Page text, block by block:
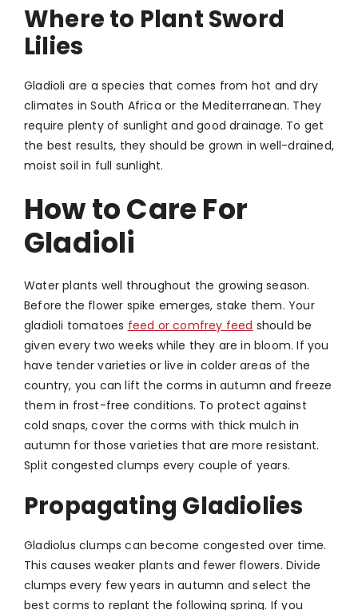
Where to Plant Sword
Lilies
Gladioli are a species that comes from hot and dry
climates in South Africa or the Mediterranean. They
require plenty of sunlight and good drainage. To get
the best results, they should be grown in well-drained,
moist soil in full sunlight.
How to Care For
Gladioli
Water plants well throughout the growing season.
Before the flower spike emerges, stake them. Your
gladioli tomatoes feed or comfrey feed should be
given every two weeks while they are in bloom. If you
have tender varieties or live in colder areas of the
country, you can lift the corms in autumn and freeze
them in frost-free conditions. To protect against
cold snaps, cover the corms with thick mulch in
autumn for those varieties that are more resistant.
Split congested clumps every couple of years.
Propagating Gladiolies
Gladiolus clumps can become congested over time.
This causes weaker plants and fewer flowers. Divide
clumps every few years in autumn and select the
best corms to replant the following spring. If you